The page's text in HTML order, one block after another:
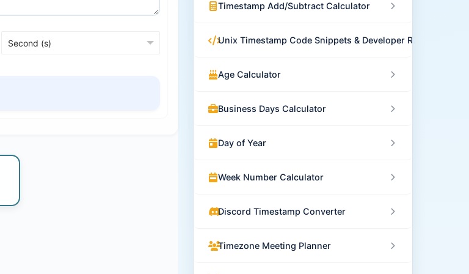
Timestamp Add/Subtract Calculator
Unix Timestamp Code Snippets & Developer Resources
Age Calculator
Business Days Calculator
Day of Year
Week Number Calculator
Discord Timestamp Converter
Timezone Meeting Planner